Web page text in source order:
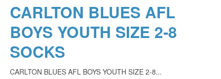
CARLTON BLUES AFL
BOYS YOUTH SIZE 2-8
SOCKS
CARLTON BLUES AFL BOYS YOUTH SIZE 2-8...